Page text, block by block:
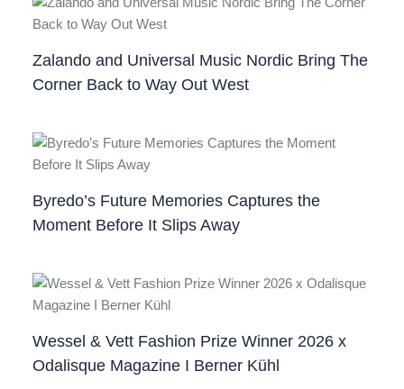
Zalando and Universal Music Nordic Bring The
Corner Back to Way Out West
Byredo’s Future Memories Captures the
Moment Before It Slips Away
Wessel & Vett Fashion Prize Winner 2026 x
Odalisque Magazine I Berner Kühl